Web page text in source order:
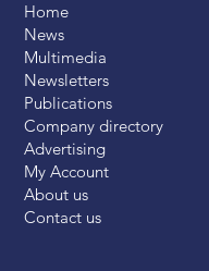
Home
News
Multimedia
Newsletters
Publications
Company directory
Advertising
My Account
About us
Contact us